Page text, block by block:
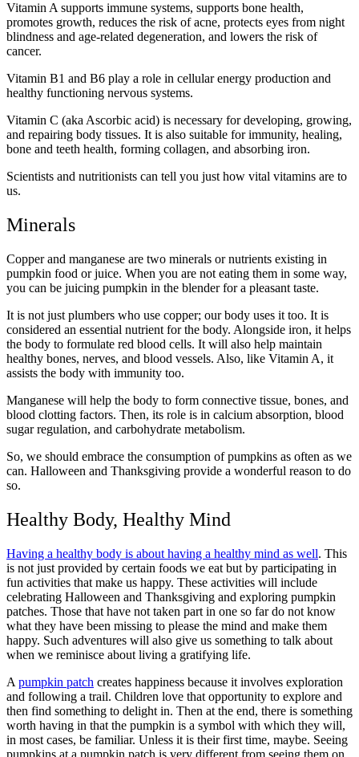
Vitamin A supports immune systems, supports bone health,
promotes growth, reduces the risk of acne, protects eyes from night
blindness and age-related degeneration, and lowers the risk of
cancer.
Vitamin B1 and B6 play a role in cellular energy production and
healthy functioning nervous systems.
Vitamin C (aka Ascorbic acid) is necessary for developing, growing,
and repairing body tissues. It is also suitable for immunity, healing,
bone and teeth health, forming collagen, and absorbing iron.
Scientists and nutritionists can tell you just how vital vitamins are to
us.
Minerals
Copper and manganese are two minerals or nutrients existing in
pumpkin food or juice. When you are not eating them in some way,
you can be juicing pumpkin in the blender for a pleasant taste.
It is not just plumbers who use copper; our body uses it too. It is
considered an essential nutrient for the body. Alongside iron, it helps
the body to formulate red blood cells. It will also help maintain
healthy bones, nerves, and blood vessels. Also, like Vitamin A, it
assists the body with immunity too.
Manganese will help the body to form connective tissue, bones, and
blood clotting factors. Then, its role is in calcium absorption, blood
sugar regulation, and carbohydrate metabolism.
So, we should embrace the consumption of pumpkins as often as we
can. Halloween and Thanksgiving provide a wonderful reason to do
so.
Healthy Body, Healthy Mind
Having a healthy body is about having a healthy mind as well. This
is not just provided by certain foods we eat but by participating in
fun activities that make us happy. These activities will include
celebrating Halloween and Thanksgiving and exploring pumpkin
patches. Those that have not taken part in one so far do not know
what they have been missing to please the mind and make them
happy. Such adventures will also give us something to talk about
when we reminisce about living a gratifying life.
A pumpkin patch creates happiness because it involves exploration
and following a trail. Children love that opportunity to explore and
then find something to delight in. Then at the end, there is something
worth having in that the pumpkin is a symbol with which they will,
in most cases, be familiar. Unless it is their first time, maybe. Seeing
pumpkins at a pumpkin patch is very different from seeing them on